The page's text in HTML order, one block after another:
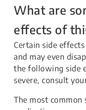
What are
effects of
Certain side
and may even
the following side
severe, consult
The most